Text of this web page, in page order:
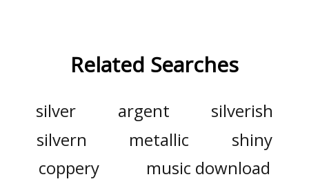
Related Searches
silver argent
silverish
silvern
metallic
shiny
coppery
music download